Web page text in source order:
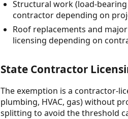
Structural work (load-
contractor depending on
Roof replacements and
licensing depending on
State Contractor
The exemption is a contractor-
plumbing, HVAC, gas) without
splitting to avoid the threshold